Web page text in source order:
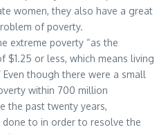
women, they also have a great
of poverty.
extreme poverty “as the
$1.25 or less, which means living
though there were a small
within 700 million
the past twenty years,
to in order to resolve the